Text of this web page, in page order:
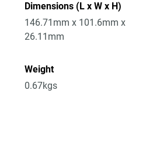
Dimensions (L x W x H)
146.71mm x 101.6mm x
26.11mm
Weight
0.67kgs